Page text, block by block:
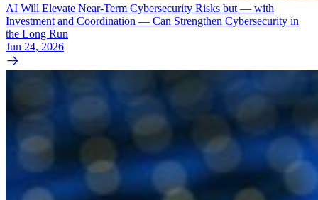
AI Will Elevate Near-Term Cybersecurity Risks but — with
Investment and Coordination — Can Strengthen Cybersecurity in
the Long Run
Jun 24, 2026